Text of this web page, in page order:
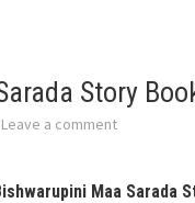
Story
Leave a comment
Maa Sarada